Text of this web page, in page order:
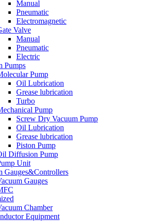
Manual
Pneumatic
Electromagnetic
Valve
Manual
Pneumatic
Electric
Pumps
Pump
Oil Lubrication
Grease lubrication
Turbo
Pump
Screw Dry Vacuum Pump
Oil Lubrication
Grease lubrication
Piston Pump
Diffusion Pump
Unit
Gauges&Controllers
Gauges
Chamber
Equipment